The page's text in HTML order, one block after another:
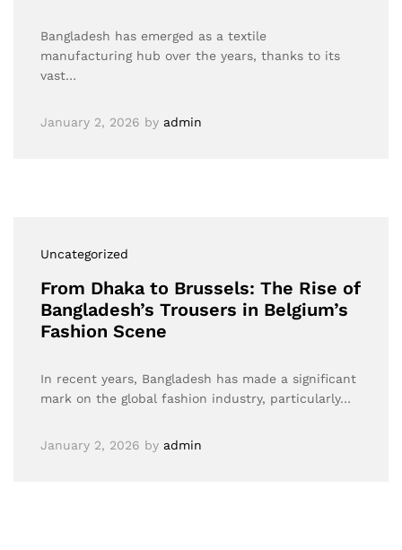
Bangladesh has emerged as a textile
manufacturing hub over the years, thanks to its
vast…
January 2, 2026 by admin
Uncategorized
From Dhaka to Brussels: The Rise of
Bangladesh’s Trousers in Belgium’s
Fashion Scene
In recent years, Bangladesh has made a significant
mark on the global fashion industry, particularly…
January 2, 2026 by admin